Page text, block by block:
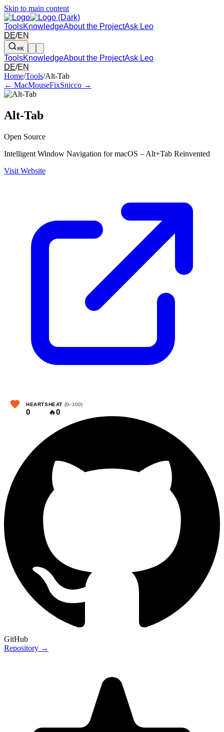
Skip to main content
ToolsKnowledgeAbout the ProjectAsk Leo
DE/EN
⌘K
ToolsKnowledgeAbout the ProjectAsk Leo
DE/EN
Arrow left and right: switch to the adjacent tool in the overview.
Home/Tools/Alt-Tab
← MacMouseFixSnicco →
Alt-Tab
Open Source
Intelligent Window Navigation for macOS – Alt+Tab Reinvented
Visit Website
HEARTS
0
HEAT (0–100)
🔥0
GitHub
Repository →